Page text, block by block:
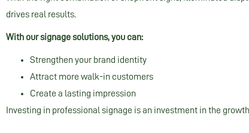
drives real results.
With our signage solutions, you can:
Strengthen your brand identity
Attract more walk-in customers
Create a lasting impression
Investing in professional signage is an investment in the